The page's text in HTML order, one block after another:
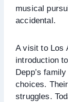
musical
accidental.
A visit to Los
introduction
Depp’s
choices.
struggles.